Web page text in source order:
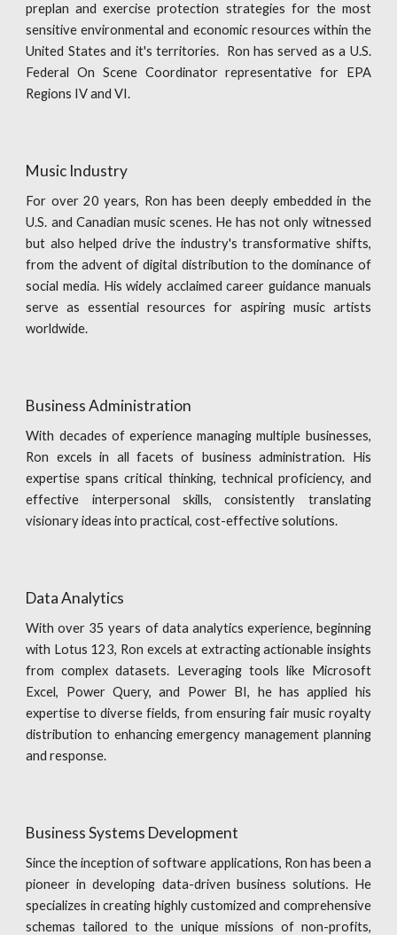
preplan and exercise protection strategies for the most
sensitive environmental and economic resources within the
United States and it's territories. Ron has served as a U.S.
Federal On Scene Coordinator representative for EPA
Regions IV and VI.
Music Industry
For over 20 years, Ron has been deeply embedded in the
U.S. and Canadian music scenes. He has not only witnessed
but also helped drive the industry's transformative shifts,
from the advent of digital distribution to the dominance of
social media. His widely acclaimed career guidance manuals
serve as essential resources for aspiring music artists
worldwide.
Business Administration
With decades of experience managing multiple businesses,
Ron excels in all facets of business administration. His
expertise spans critical thinking, technical proficiency, and
effective interpersonal skills, consistently translating
visionary ideas into practical, cost-effective solutions.
Data Analytics
With over 35 years of data analytics experience, beginning
with Lotus 123, Ron excels at extracting actionable insights
from complex datasets. Leveraging tools like Microsoft
Excel, Power Query, and Power BI, he has applied his
expertise to diverse fields, from ensuring fair music royalty
distribution to enhancing emergency management planning
and response.
Business Systems Development
Since the inception of software applications, Ron has been a
pioneer in developing data-driven business solutions. He
specializes in creating highly customized and comprehensive
schemas tailored to the unique missions of non-profits,